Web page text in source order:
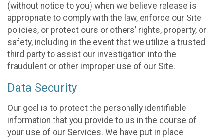
(without notice to you) when we believe release is
appropriate to comply with the law, enforce our Site
policies, or protect ours or others’ rights, property, or
safety, including in the event that we utilize a trusted
third party to assist our investigation into the
fraudulent or other improper use of our Site.
Data Security
Our goal is to protect the personally identifiable
information that you provide to us in the course of
your use of our Services. We have put in place